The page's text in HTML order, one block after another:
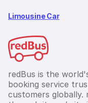
Limousine Car
redBus is the
booking service
customers globally.